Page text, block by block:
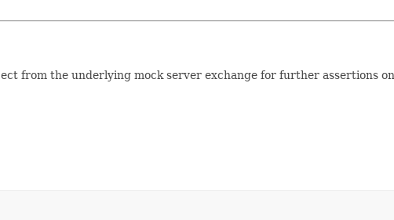
from the underlying mock server exchange for further assertions